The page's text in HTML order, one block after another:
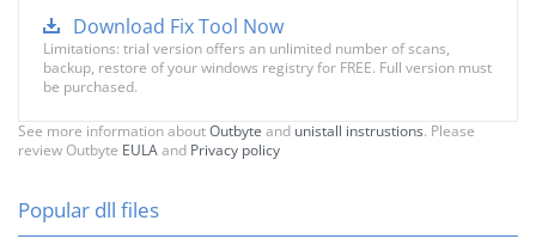
Download Fix Tool Now
Limitations: trial version offers an unlimited number of scans,
backup, restore of your windows registry for FREE. Full version must
be purchased.
See more information aboutOutbyte and unistall instrustions. Please
review Outbyte EULAand Privacy policy
Popular dll files